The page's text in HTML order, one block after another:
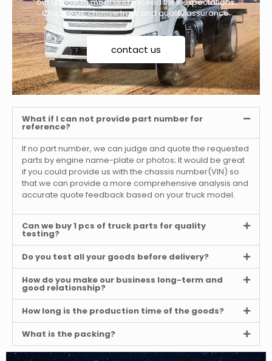
Choose us, choose trust, and quality assurance.
contact us
What if I can not provide part number for
reference?
If no part number, we can judge and quote the requested
parts by engine name-plate or photos; It would be great
if you could provide us with the chassis number(VIN) so
that we can provide a more comprehensive analysis and
accurate quote feedback based on your truck model.
Can we buy 1 pcs of truck parts for quality
testing?
Do you test all your goods before delivery?
How do you make our business long-term and
good relationship?
How long is the production time of the goods?
What is the packing?